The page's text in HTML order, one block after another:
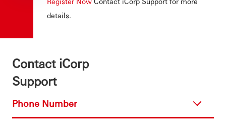
details.
Contact iCorp
Support
Phone Number